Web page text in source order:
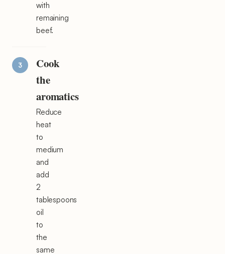
with
remaining
beef.
Cook
the
aromatics
Reduce
heat
to
medium
and
add
2
tablespoons
oil
to
the
same